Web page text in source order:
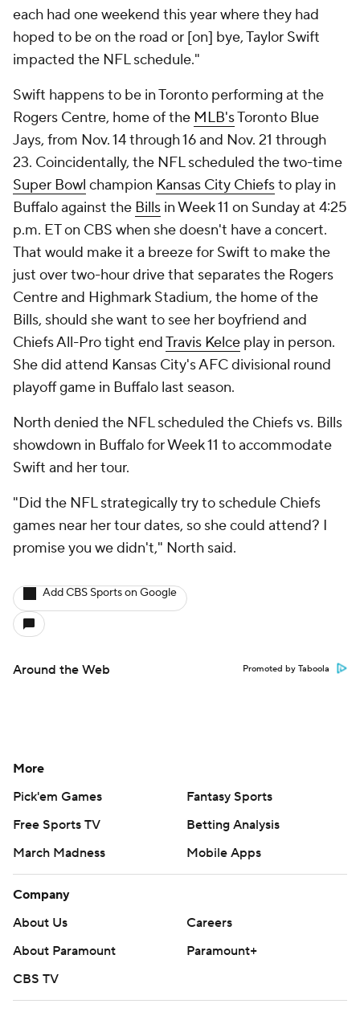
each had one weekend this year where they had
hoped to be on the road or [on] bye, Taylor Swift
impacted the NFL schedule."
Swift happens to be in Toronto performing at the
Rogers Centre, home of the MLB'sToronto Blue
Jays, from Nov. 14 through 16 and Nov. 21 through
23. Coincidentally, the NFL scheduled the two-time
Super Bowl champion Kansas City Chiefsto play in
Buffalo against the Bills in Week 11 on Sunday at 4:25
p.m. ET on CBS when she doesn't have a concert.
That would make it a breeze for Swift to make the
just over two-hour drive that separates the Rogers
Centre and Highmark Stadium, the home of the
Bills, should she want to see her boyfriend and
Chiefs All-Pro tight endTravis Kelce play in person.
She did attend Kansas City's AFC divisional round
playoff game in Buffalo last season.
North denied the NFL scheduled the Chiefs vs. Bills
showdown in Buffalo for Week 11 to accommodate
Swift and her tour.
"Did the NFL strategically try to schedule Chiefs
games near her tour dates, so she could attend? I
promise you we didn't," North said.
Add CBS Sports on Google
Around the Web Promoted by Taboola
More
Pick'em Games
Fantasy Sports
Free Sports TV
Betting Analysis
March Madness
Mobile Apps
Company
About Us
Careers
About Paramount
Paramount+
CBS TV